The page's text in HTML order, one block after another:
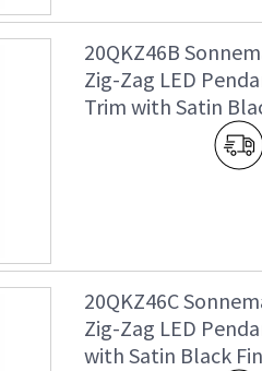
20QKZ46B
Zig-Zag LED
Trim with Satin
20QKZ46C
Zig-Zag LED
with Satin Black